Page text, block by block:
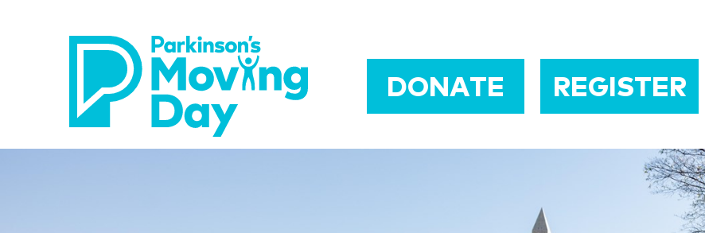
DONATE REGISTER